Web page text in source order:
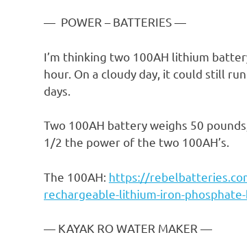
— POWER – BATTERIES —
I’m thinking two 100AH lithium
hour. On a cloudy day, it could still
days.
Two 100AH battery weighs 50
1/2 the power of the two 100AH’s.
The 100AH: https://
rechargeable-lithium-iron-
— KAYAK RO WATER MAKER —